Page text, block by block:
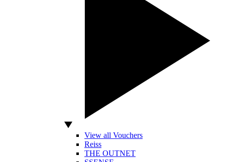
View all Vouchers
Reiss
THE OUTNET